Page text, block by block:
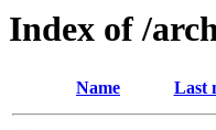
Index of /
Name Last